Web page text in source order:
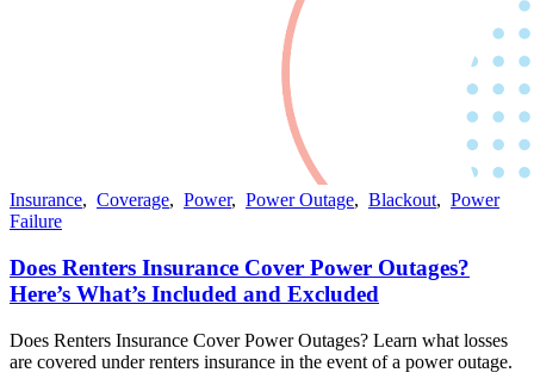
Insurance, Coverage, Power, Power Outage, Blackout, Power
Failure
Does Renters Insurance Cover Power Outages?
Here’s What’s Included and Excluded
Does Renters Insurance Cover Power Outages? Learn what losses
are covered under renters insurance in the event of a power outage.